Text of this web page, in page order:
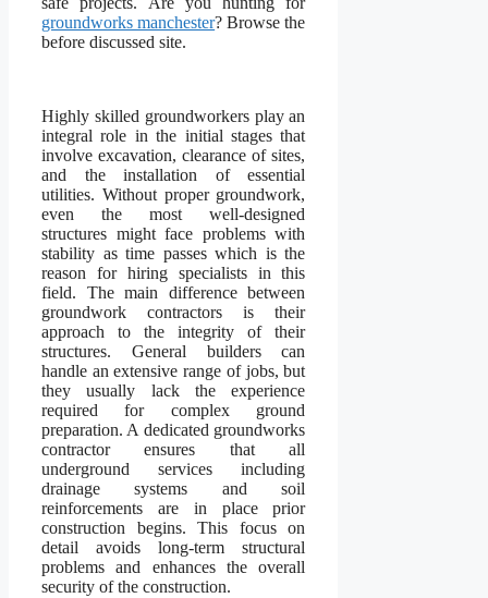
groundworks manchester? Browse the
before discussed site.
Highly skilled groundworkers play an
integral role in the initial stages that
involve excavation, clearance of sites,
and the installation of essential
utilities. Without proper groundwork,
even the most well-designed
structures might face problems with
stability as time passes which is the
reason for hiring specialists in this
field. The main difference between
groundwork contractors is their
approach to the integrity of their
structures. General builders can
handle an extensive range of jobs, but
they usually lack the experience
required for complex ground
preparation. A dedicated groundworks
contractor ensures that all
underground services including
drainage systems and soil
reinforcements are in place prior
construction begins. This focus on
detail avoids long-term structural
problems and enhances the overall
security of the construction.